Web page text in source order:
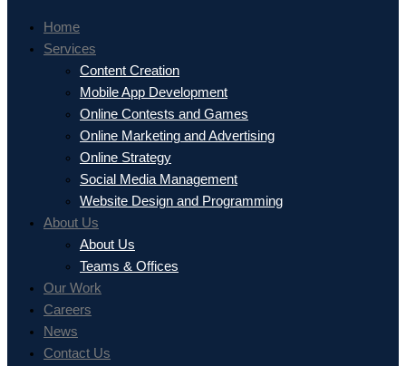
Home
Services
Content Creation
Mobile App Development
Online Contests and Games
Online Marketing and Advertising
Online Strategy
Social Media Management
Website Design and Programming
About Us
About Us
Teams & Offices
Our Work
Careers
News
Contact Us